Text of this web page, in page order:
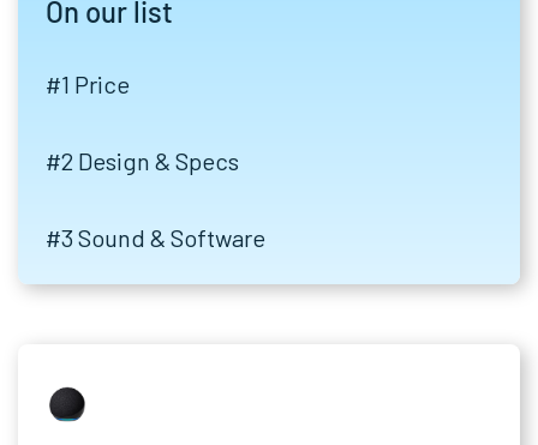
On our list
#1 Price
#2 Design & Specs
#3 Sound & Software